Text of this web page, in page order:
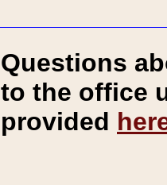
Questions
to the office
provided